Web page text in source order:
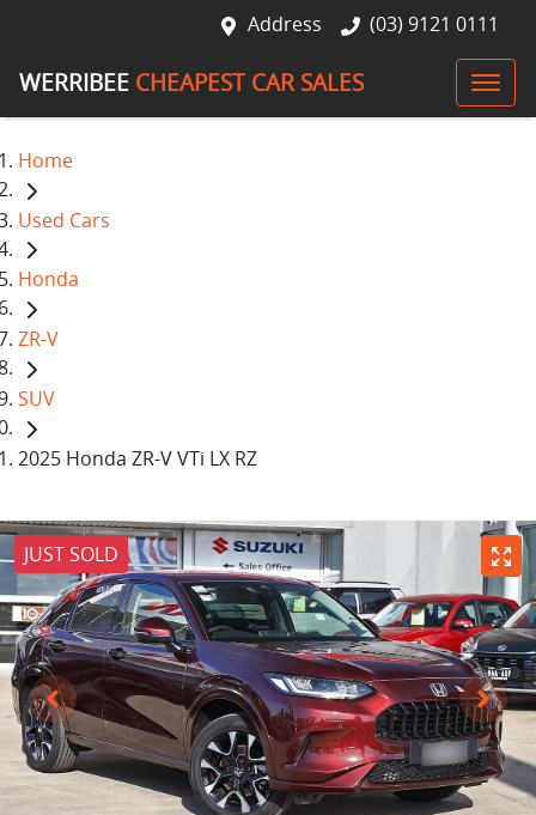
Address (03) 9121 0111
WERRIBEE CHEAPEST CAR SALES
Home
Used Cars
Honda
ZR-V
SUV
2025 Honda ZR-V VTi LX RZ
JUST SOLD